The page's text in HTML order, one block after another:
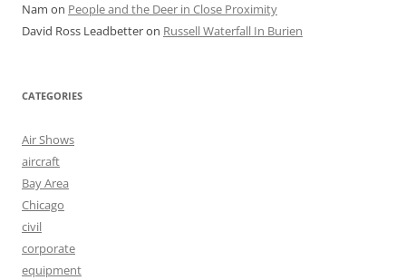
Nam on People and the Deer in Close Proximity
David Ross Leadbetteron Russell Waterfall In Burien
CATEGORIES
Air Shows
aircraft
Bay Area
Chicago
civil
corporate
equipment